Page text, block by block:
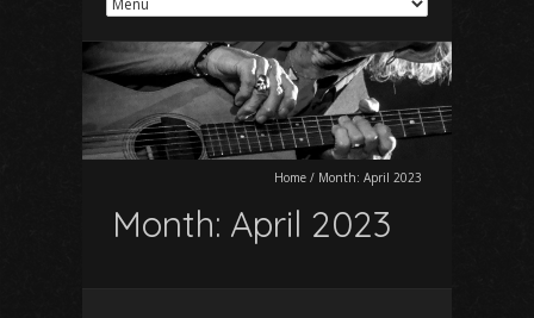
Home / Month: April 2023
Month: April 2023